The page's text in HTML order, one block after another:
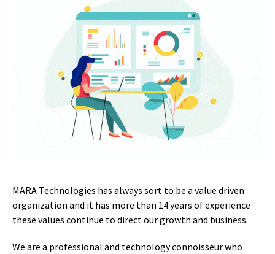
MARA Technologies has always sort to be a value driven
organization and it has more than 14 years of experience
these values continue to direct our growth and business.
We are a professional and technology connoisseur who